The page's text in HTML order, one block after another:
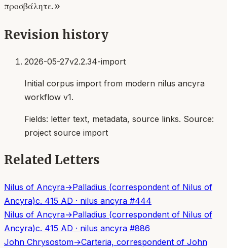
προσβάλητε.»
Revision history
2026-05-27v2.2.34-import
Initial corpus import from modern nilus ancyra
workflow v1.
Fields: letter text, metadata, source links. Source:
project source import
Related Letters
Nilus of Ancyra→Palladius (correspondent of Nilus of
Ancyra)c. 415 AD · nilus ancyra #444
Nilus of Ancyra→Palladius (correspondent of Nilus of
Ancyra)c. 415 AD · nilus ancyra #886
John Chrysostom→Carteria, correspondent of John